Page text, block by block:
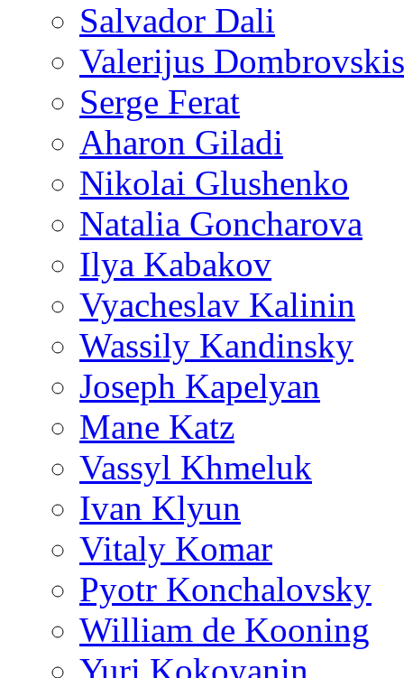
Salvador Dali
Valerijus Dombrovskis
Serge Ferat
Aharon Giladi
Nikolai Glushenko
Natalia Goncharova
Ilya Kabakov
Vyacheslav Kalinin
Wassily Kandinsky
Joseph Kapelyan
Mane Katz
Vassyl Khmeluk
Ivan Klyun
Vitaly Komar
Pyotr Konchalovsky
William de Kooning